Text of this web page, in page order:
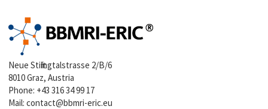
Neue Stiftingtalstrasse 2/B/6
8010 Graz, Austria
Phone: +43 316 34 99 17
Mail:contact@bbmri-eric.eu